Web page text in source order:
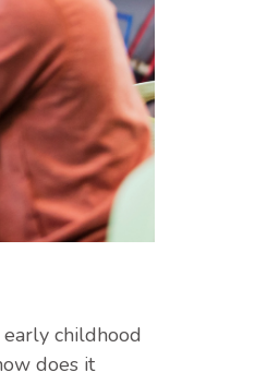
childhood
does it